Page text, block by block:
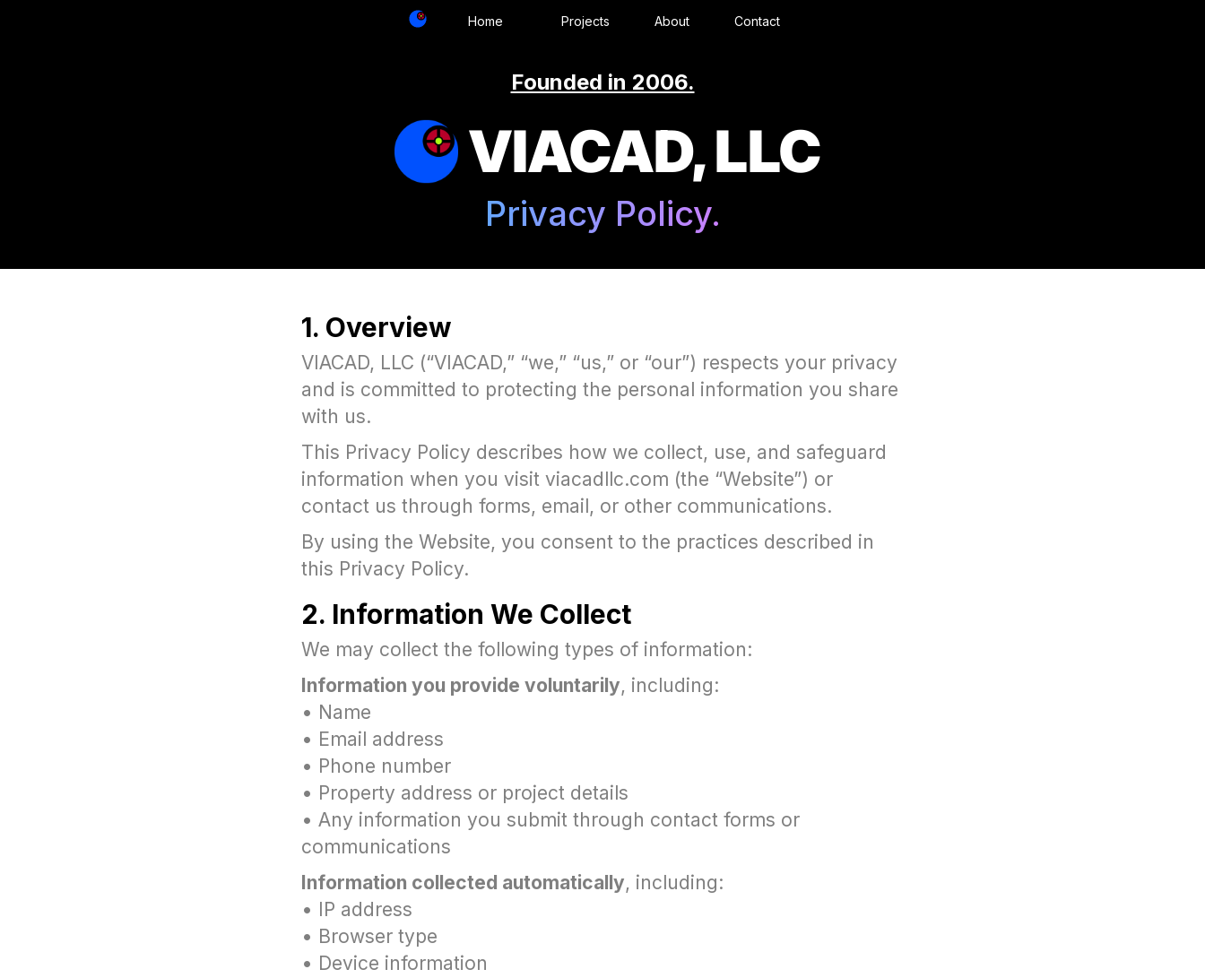
Home Projects About Contact
Founded in 2006.
VIACAD, LLC
Privacy Policy.
1. Overview
VIACAD, LLC (“VIACAD,” “we,” “us,” or “our”) respects your privacy
and is committed to protecting the personal information you share
with us.
This Privacy Policy describes how we collect, use, and safeguard
information when you visit viacadllc.com (the “Website”) or
contact us through forms, email, or other communications.
By using the Website, you consent to the practices described in
this Privacy Policy.
2. Information We Collect
We may collect the following types of information:
Information you provide voluntarily, including:
• Name
• Email address
• Phone number
• Property address or project details
• Any information you submit through contact forms or
communications
Information collected automatically, including:
• IP address
• Browser type
• Device information